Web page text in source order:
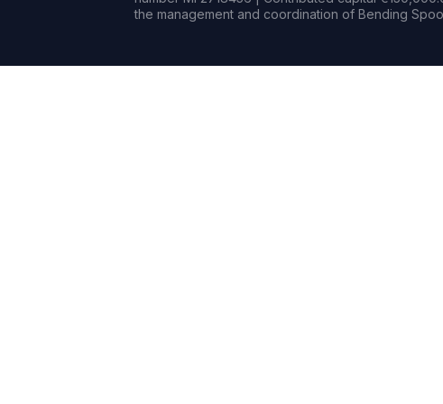
the management and coordination of Bending